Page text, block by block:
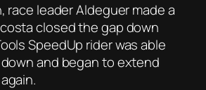
race leader Aldeguer made a
closed the gap down
SpeedUp rider was able
and began to extend